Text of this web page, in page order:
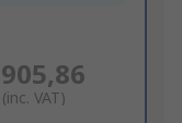
(inc. VAT)